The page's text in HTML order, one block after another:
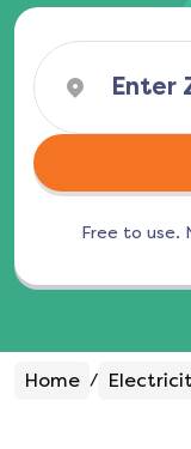
Free to use.
Home /